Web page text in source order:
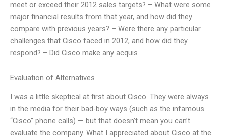
meet or exceed their 2012 sales targets? – What were some
major financial results from that year, and how did they
compare with previous years? – Were there any particular
challenges that Cisco faced in 2012, and how did they
respond? – Did Cisco make any acquis
Evaluation of Alternatives
I was a little skeptical at first about Cisco. They were always
in the media for their bad-boy ways (such as the infamous
“Cisco” phone calls) — but that doesn’t mean you can’t
evaluate the company. What I appreciated about Cisco at the